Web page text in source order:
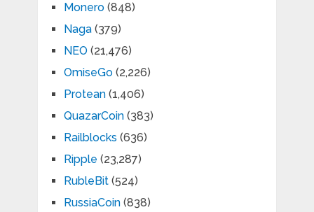
Monero(848)
Naga(379)
NEO (21,476)
OmiseGo(2,226)
Protean(1,406)
QuazarCoin(383)
Railblocks (636)
Ripple (23,287)
RubleBit(524)
RussiaCoin(838)